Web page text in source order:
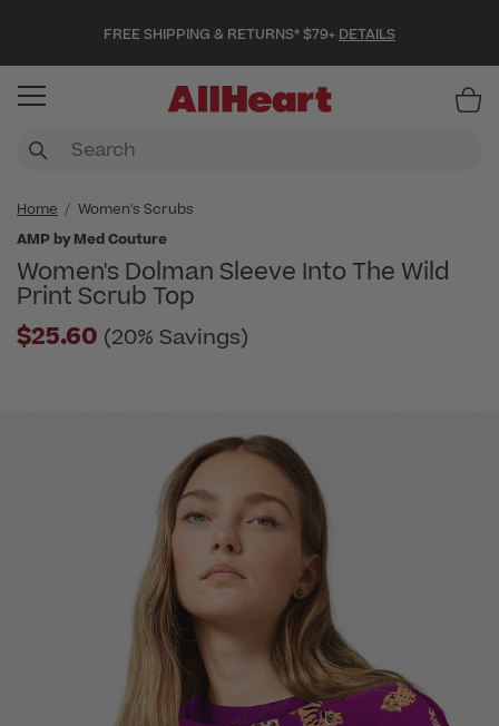
FREE SHIPPING & RETURNS* $79+ DETAILS
Home
Women's Scrubs
AMP by Med Couture
Women's Dolman Sleeve Into The Wild
Print Scrub Top
$25.60 (20% Savings)